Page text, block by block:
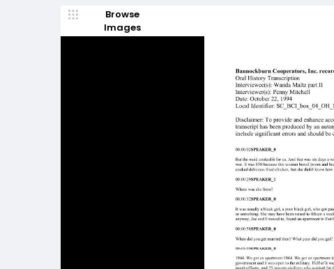
Browse
Images